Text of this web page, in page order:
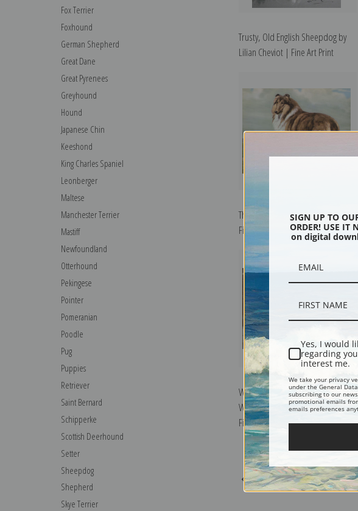
Fox Terrier
Foxhound
German Shepherd
Great Dane
Great Pyrenees
Greyhound
Hound
Japanese Chin
Keeshond
King Charles Spaniel
Leonberger
Maltese
Manchester Terrier
Mastiff
Newfoundland
Otterhound
Pekingese
Pointer
Pomeranian
Poodle
Pug
Puppies
Retriever
Saint Bernard
Schipperke
Scottish Deerhound
Setter
Sheepdog
Shepherd
Skye Terrier
Trusty, Old English Sheepdog by
Lilian Cheviot | Fine Art Print
The Collie by Edwin Megargee |
Fine Art Print
Wait Until the Clouds Roll By by
William Henry Hamilton Trood |
Fine Art Print
Previous 1 2 3
SIGN UP TO
ORDER! USE IT
on digital
Yes, I would
regarding
interest me.
We take your privacy
under the General
subscribing to our
promotional emails
emails preferences